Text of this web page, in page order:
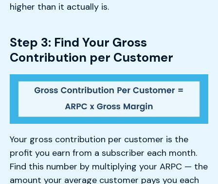
higher than it actually is.
Step 3: Find Your Gross
Contribution per Customer
Your gross contribution per customer is the
profit you earn from a subscriber each month.
Find this number by multiplying your ARPC — the
amount your average customer pays you each